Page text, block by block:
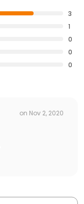
3
1
0
0
0
on Nov 2, 2020